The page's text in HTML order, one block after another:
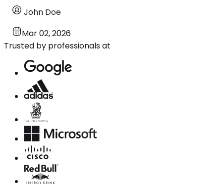
John Doe
Mar 02, 2026
Trusted by professionals at